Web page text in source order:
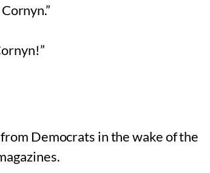
Democrats in the wake of the